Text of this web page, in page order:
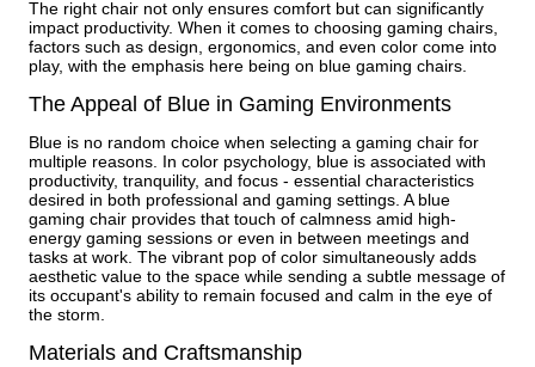
The right chair not only ensures comfort but can significantly
impact productivity. When it comes to choosing gaming chairs,
factors such as design, ergonomics, and even color come into
play, with the emphasis here being on blue gaming chairs.
The Appeal of Blue in Gaming Environments
Blue is no random choice when selecting a gaming chair for
multiple reasons. In color psychology, blue is associated with
productivity, tranquility, and focus - essential characteristics
desired in both professional and gaming settings. A blue
gaming chair provides that touch of calmness amid high-
energy gaming sessions or even in between meetings and
tasks at work. The vibrant pop of color simultaneously adds
aesthetic value to the space while sending a subtle message of
its occupant's ability to remain focused and calm in the eye of
the storm.
Materials and Craftsmanship